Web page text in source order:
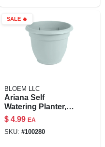
SALE🔥
BLOEM LLC
Ariana Self
Watering Planter,
Plastic, Misty Blue,
10-in.
$ 4.99 EA
SKU: #100280